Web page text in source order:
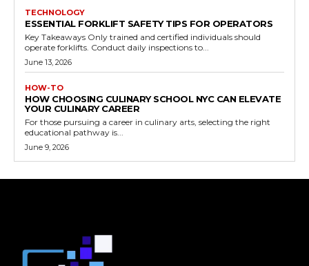
TECHNOLOGY
ESSENTIAL FORKLIFT SAFETY TIPS FOR OPERATORS
Key Takeaways Only trained and certified individuals should
operate forklifts. Conduct daily inspections to...
June 13, 2026
HOW-TO
HOW CHOOSING CULINARY SCHOOL NYC CAN ELEVATE
YOUR CULINARY CAREER
For those pursuing a career in culinary arts, selecting the right
educational pathway is...
June 9, 2026